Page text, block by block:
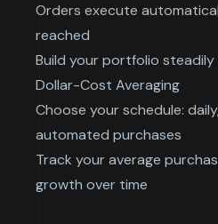
Orders execute
reached
Build your portfolio
Dollar-Cost Averaging
Choose your schedule:
automated purchases
Track your average
growth over time